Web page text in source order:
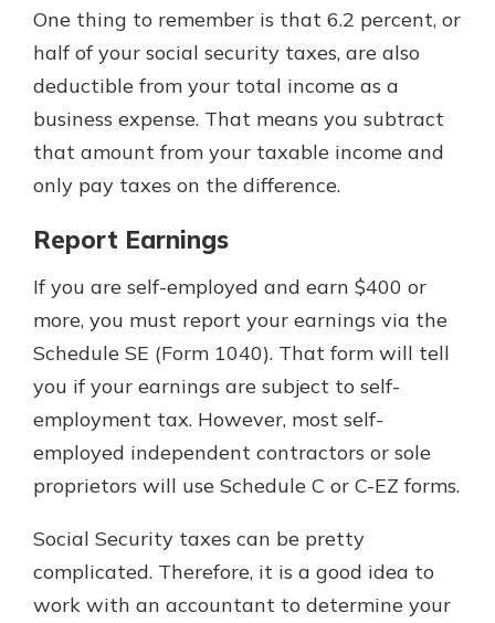
One thing to remember is that 6.2 percent, or
half of your social security taxes, are also
deductible from your total income as a
business expense. That means you subtract
that amount from your taxable income and
only pay taxes on the difference.
Report Earnings
If you are self-employed and earn $400 or
more, you must report your earnings via the
Schedule SE (Form 1040). That form will tell
you if your earnings are subject to self-
employment tax. However, most self-
employed independent contractors or sole
proprietors will use Schedule C or C-EZ forms.
Social Security taxes can be pretty
complicated. Therefore, it is a good idea to
work with an accountant to determine your